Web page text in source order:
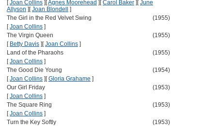
[Joan Collins ] [Agnes Moorehead ] [Carol Baker ] [June
Allyson ] [Joan Blondell
]
The Girl in the Red Velvet Swing
(1955)
[Joan Collins ]
The Virgin Queen
(1955)
[ Betty Davis ] [Joan Collins ]
Land of the Pharaohs
(1955)
[Joan Collins ]
The Good Die Young
(1954)
[Joan Collins ] [Gloria Grahame ]
Our Girl Friday
(1953)
[Joan Collins ]
The Square Ring
(1953)
[Joan Collins ]
Turn the Key Softly
(1953)